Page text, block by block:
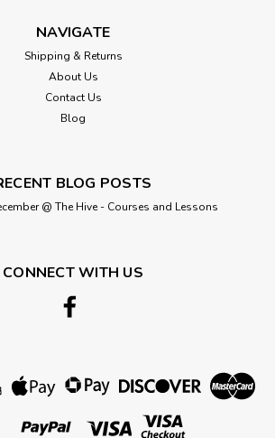
fibres. Suitable for hand and machine
buttonholes, sewing on buttons,
ADD TO CART
NAVIGATE
Shipping & Returns
About Us
Contact Us
Blog
BLOG POSTS
@ The Hive - Courses and Lessons
CONNECT WITH US